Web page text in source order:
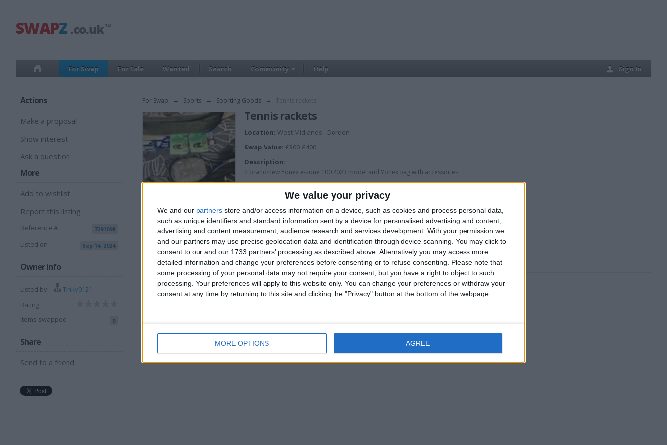
We value your privacy
We and our partners store and/or access information on a device, such as cookies and process personal data,
such as unique identifiers and standard information sent by a device for personalised advertising and content,
advertising and content measurement, audience research and services development. With your permission we
and our partners may use precise geolocation data and identification through device scanning. You may click to
consent to our and our 1733 partners’ processing as described above. Alternatively you may access more
detailed information and change your preferences before consenting or to refuse consenting.
Please note that
some processing of your personal data may not require your consent, but you have a right to object to such
processing. Your preferences will apply to this website only. You can change your preferences or withdraw your
consent at any time by returning to this site and clicking the "Privacy" button at the bottom of the webpage.
MORE OPTIONS AGREE
For Swap For Sale Wanted Search Community Help Sign In
Actions
Make a proposal
Show interest
Ask a question
More
Add to wishlist
Report this listing
Reference # 7291098
Listed on Sep 14, 2024
Owner info
Listed by:
Tinky0121
Rating:
Items swapped:
0
Share
Send to a friend
For Swap → Sports → Sporting Goods →
Tennis rackets
Location: West Midlands - Dordon
Swap Value: £300-£400
Description:
2 brand-new Yonex e-zone 100 2023 model and Yonex bag with accessories
I want to swap for
Set a golf clubs
I am open to ALL SWAPZ